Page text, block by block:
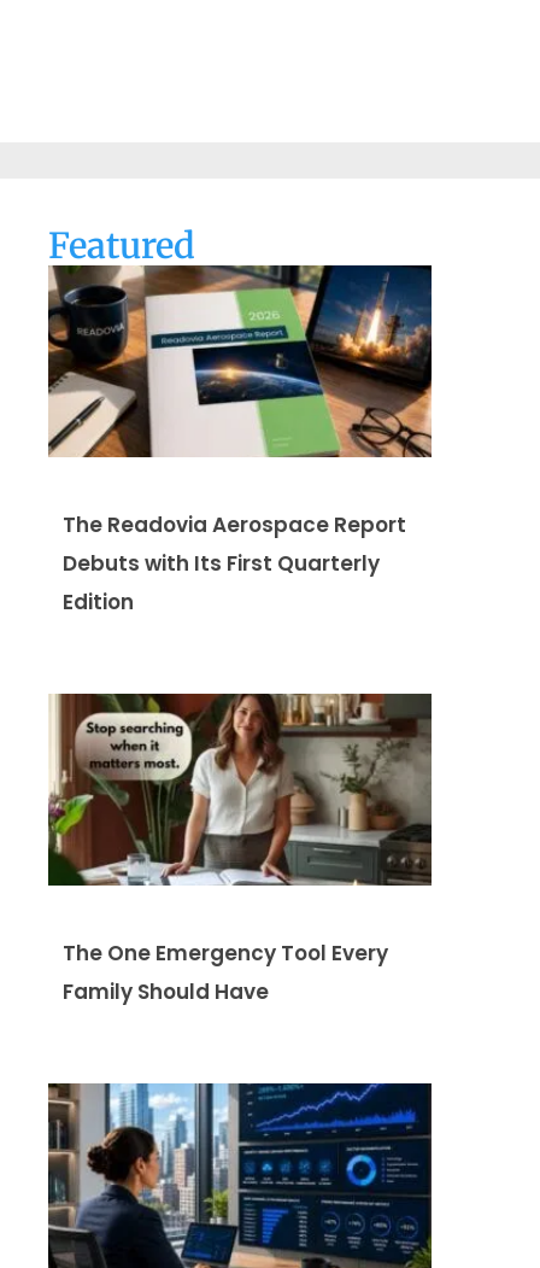
Featured
The Readovia Aerospace Report
Debuts with Its First Quarterly
Edition
The One Emergency Tool Every
Family Should Have